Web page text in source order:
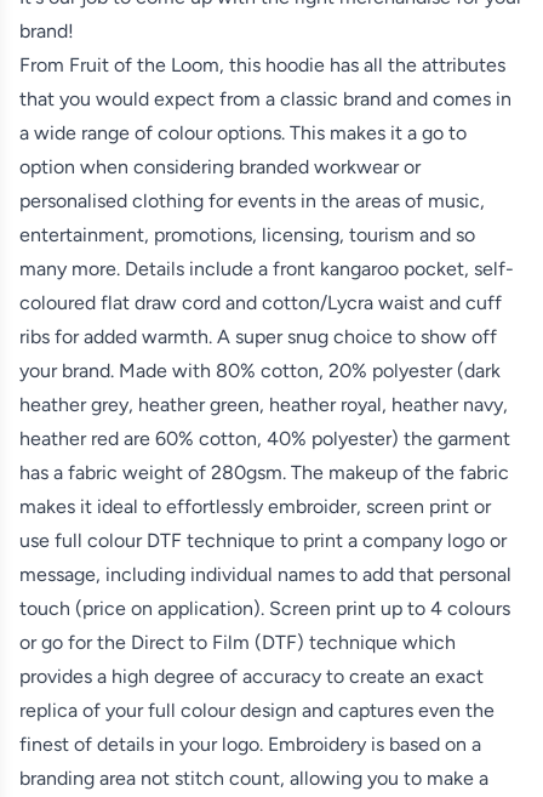
brand!
From Fruit of the Loom, this hoodie has all the attributes
that you would expect from a classic brand and comes in
a wide range of colour options. This makes it a go to
option when considering branded workwear or
personalised clothing for events in the areas of music,
entertainment, promotions, licensing, tourism and so
many more. Details include a front kangaroo pocket, self-
coloured flat draw cord and cotton/Lycra waist and cuff
ribs for added warmth. A super snug choice to show off
your brand. Made with 80% cotton, 20% polyester (dark
heather grey, heather green, heather royal, heather navy,
heather red are 60% cotton, 40% polyester) the garment
has a fabric weight of 280gsm. The makeup of the fabric
makes it ideal to effortlessly embroider, screen print or
use full colour DTF technique to print a company logo or
message, including individual names to add that personal
touch (price on application). Screen print up to 4 colours
or go for the Direct to Film (DTF) technique which
provides a high degree of accuracy to create an exact
replica of your full colour design and captures even the
finest of details in your logo. Embroidery is based on a
branding area not stitch count, allowing you to make a